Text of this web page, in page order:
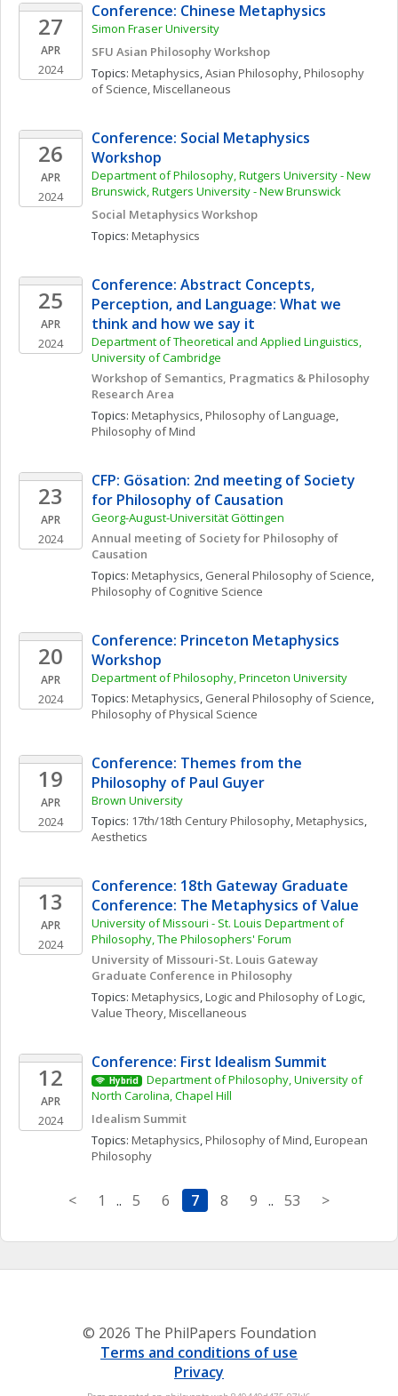
27
APR
2024
Conference: Chinese Metaphysics
Simon Fraser University
SFU Asian Philosophy Workshop
Topics: Metaphysics, Asian Philosophy, Philosophy
of Science, Miscellaneous
26
APR
2024
Conference: Social Metaphysics
Workshop
Department of Philosophy, Rutgers University - New
Brunswick, Rutgers University - New Brunswick
Social Metaphysics Workshop
Topics: Metaphysics
25
APR
2024
Conference: Abstract Concepts,
Perception, and Language: What we
think and how we say it
Department of Theoretical and Applied Linguistics,
University of Cambridge
Workshop of Semantics, Pragmatics & Philosophy
Research Area
Topics: Metaphysics, Philosophy of Language
Philosophy of Mind
23
APR
2024
CFP: Gösation: 2nd meeting of Society
for Philosophy of Causation
Georg-August-Universität Göttingen
Annual meeting of Society for Philosophy of
Causation
Topics: Metaphysics, General Philosophy of Science
Philosophy of Cognitive Science
20
APR
2024
Conference: Princeton Metaphysics
Workshop
Department of Philosophy, Princeton University
Topics: Metaphysics, General Philosophy of Science
Philosophy of Physical Science
19
APR
2024
Conference: Themes from the
Philosophy of Paul Guyer
Brown University
Topics: 17th/18th Century Philosophy, Metaphysics
Aesthetics
13
APR
2024
Conference: 18th Gateway Graduate
Conference: The Metaphysics of Value
University of Missouri - St. Louis Department of
Philosophy, The Philosophers' Forum
University of Missouri-St. Louis Gateway
Graduate Conference in Philosophy
Topics: Metaphysics, Logic and Philosophy of Logic
Value Theory, Miscellaneous
12
APR
2024
Conference: First Idealism Summit
Hybrid
Department of Philosophy, University of
North Carolina, Chapel Hill
Idealism Summit
Topics: Metaphysics, Philosophy of Mind, European
Philosophy
< 1 .. 5 6 7 8 9 .. 53 >
© 2026 The PhilPapers Foundation
Terms and conditions of use
Privacy